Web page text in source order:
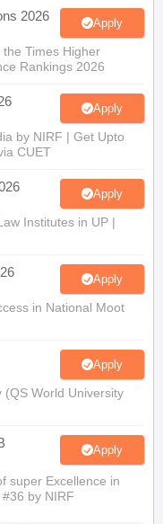
2026 Apply
Times Higher
Rankings 2026
Apply
by NIRF | Get Upto
CUET
Apply
Institutes in UP |
Apply
in National Moot
Apply
(QS World University
Apply
super Excellence in
by NIRF